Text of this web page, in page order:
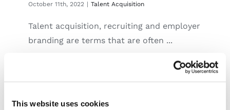
This website uses cookies
October 11th, 2022 | Talent Acquisition
Talent acquisition, recruiting and employer
branding are terms that are often ...